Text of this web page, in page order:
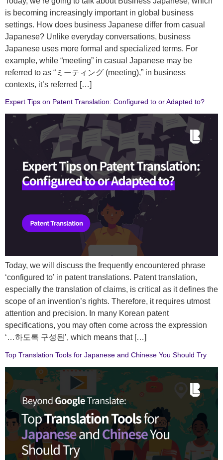
is becoming increasingly important in global business
settings. How does business Japanese differ from casual
Japanese? Unlike everyday conversations, business
Japanese uses more formal and specialized terms. For
example, while “meeting” in casual Japanese may be
referred to as “ミーティング (meeting),” in business
contexts, it’s referred […]
Expert Tips on Patent Translation: Configured to or Adapted to?
Today, we will discuss the frequently encountered phrase
‘configured to’ in patent translations. Patent translation,
especially the translation of claims, is critical as it defines the
scope of an invention’s rights. Therefore, it requires utmost
attention and precision. In many Korean patent
specifications, you may often come across the expression
‘…하도록 구성된’, which means that […]
Top Translation Tools for Japanese and Chinese You Should Try